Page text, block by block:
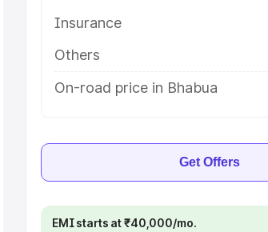
Insurance
Others
On-road price in Bhabua
Get Offers
EMI starts at ₹40,000/mo.